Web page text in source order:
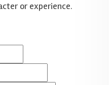
or experience.